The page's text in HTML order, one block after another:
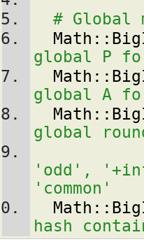
# Global
global P
global A
global
'odd',
'common'
hash